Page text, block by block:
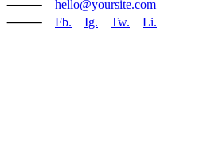
⸻ hello@yoursite.com
⸻ Fb. Ig. Tw. Li.